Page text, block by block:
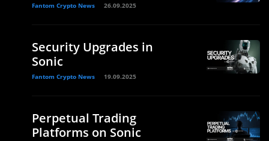
Fantom Crypto News 26.09.2025
Security Upgrades in
Sonic
Fantom Crypto News 19.09.2025
Perpetual Trading
Platforms on Sonic